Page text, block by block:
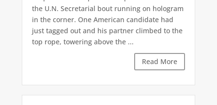
the U.N. Secretarial bout running on hologram
in the corner. One American candidate had
just tagged out and his partner climbed to the
top rope, towering above the ...
Read More